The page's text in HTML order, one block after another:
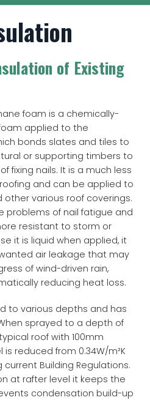
of Existing
foam is a chemically-
applied to the
bonds slates and tiles to
or supporting timbers to
fixing nails. It is a much less
and can be applied to
other various roof coverings.
problems of nail fatigue and
resistant to storm or
it is liquid when applied, it
air leakage that may
of wind-driven rain,
reducing heat loss.
to various depths and has
sprayed to a depth of
roof with 100mm
reduced from 0.34W/m²K
current Building Regulations.
at rafter level it keeps the
condensation build-up